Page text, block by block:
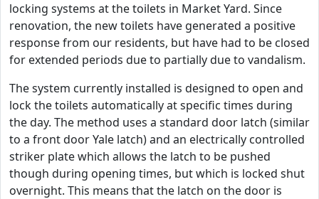
locking systems at the toilets in Market Yard. Since
renovation, the new toilets have generated a positive
response from our residents, but have had to be closed
for extended periods due to partially due to vandalism.
The system currently installed is designed to open and
lock the toilets automatically at specific times during
the day. The method uses a standard door latch (similar
to a front door Yale latch) and an electrically controlled
striker plate which allows the latch to be pushed
though during opening times, but which is locked shut
overnight. This means that the latch on the door is